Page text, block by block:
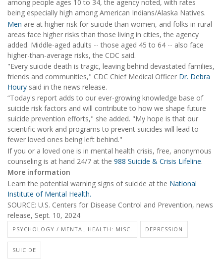
among people ages 10 to 34, the agency noted, with rates
being especially high among American Indians/Alaska Natives.
Men are at higher risk for suicide than women, and folks in rural
areas face higher risks than those living in cities, the agency
added. Middle-aged adults -- those aged 45 to 64 -- also face
higher-than-average risks, the CDC said.
"Every suicide death is tragic, leaving behind devastated families,
friends and communities," CDC Chief Medical Officer Dr. Debra
Houry said in the news release.
“Today's report adds to our ever-growing knowledge base of
suicide risk factors and will contribute to how we shape future
suicide prevention efforts," she added. "My hope is that our
scientific work and programs to prevent suicides will lead to
fewer loved ones being left behind."
If you or a loved one is in mental health crisis, free, anonymous
counseling is at hand 24/7 at the 988 Suicide & Crisis Lifeline.
More information
Learn the potential warning signs of suicide at the National
Institute of Mental Health.
SOURCE: U.S. Centers for Disease Control and Prevention, news
release, Sept. 10, 2024
PSYCHOLOGY / MENTAL HEALTH: MISC. DEPRESSION
SUICIDE